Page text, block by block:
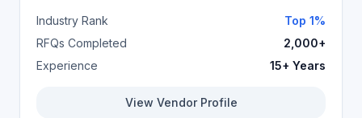
Industry Rank
Top 1%
RFQs Completed
2,000+
Experience
15+ Years
View Vendor Profile